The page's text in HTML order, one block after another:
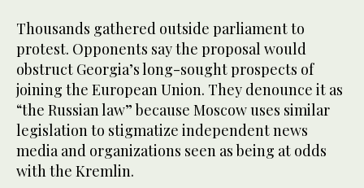
Thousands gathered outside parliament to
protest. Opponents say the proposal would
obstruct Georgia’s long-sought prospects of
joining the European Union. They denounce it as
“the Russian law” because Moscow uses similar
legislation to stigmatize independent news
media and organizations seen as being at odds
with the Kremlin.